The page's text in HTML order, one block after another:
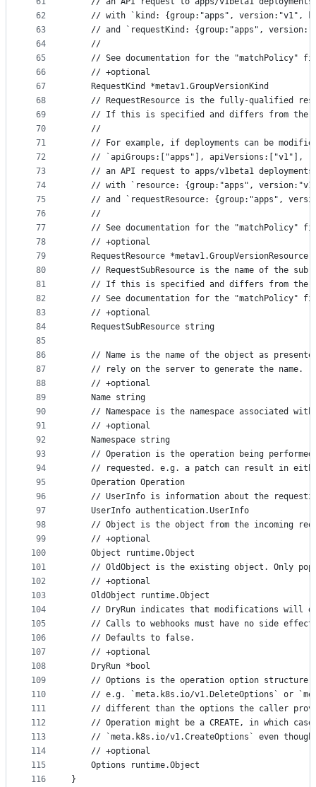
62
63
64
65
66
67
68
69
70
71
72
73
74
75
76
77
78
79
80
81
82
83
84
85
86
87
88
89
90
91
92
93
94
95
96
97
98
99
100
101
102
103
104
105
106
107
108
109
110
111
112
113
114
115
116
// with `kind: {group:"apps", version:"v1",
// and `requestKind: {group:"apps",
	//
// See documentation for the "matchPolicy"
	// +optional
	RequestKind *metav1.GroupVersionKind
// RequestResource is the fully-qualified
// If this is specified and differs from
	//
// For example, if deployments can be
// `apiGroups:["apps"], apiVersions:["v1"],
// an API request to apps/v1beta1
// with `resource: {group:"apps",
// and `requestResource: {group:"apps",
	//
// See documentation for the "matchPolicy"
	// +optional
	RequestResource *metav1.GroupVersionResource
// RequestSubResource is the name of the
// If this is specified and differs from
// See documentation for the "matchPolicy"
	// +optional
	RequestSubResource string
// Name is the name of the object as
// rely on the server to generate the name.
	// +optional
	Name string
// Namespace is the namespace associated
	// +optional
	Namespace string
// Operation is the operation being
// requested. e.g. a patch can result in
	Operation Operation
// UserInfo is information about the
	UserInfo authentication.UserInfo
// Object is the object from the incoming
	// +optional
	Object runtime.Object
// OldObject is the existing object. Only
	// +optional
	OldObject runtime.Object
// DryRun indicates that modifications will
// Calls to webhooks must have no side
	// Defaults to false.
	// +optional
	DryRun *bool
// Options is the operation option structure
// e.g. `meta.k8s.io/v1.DeleteOptions` or
// different than the options the caller
// Operation might be a CREATE, in which
// `meta.k8s.io/v1.CreateOptions` even
	// +optional
	Options runtime.Object
}